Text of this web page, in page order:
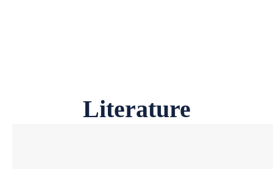
Literature